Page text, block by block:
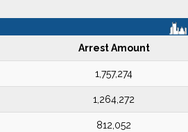
Arrest Amount
1,757,274
1,264,272
812,052